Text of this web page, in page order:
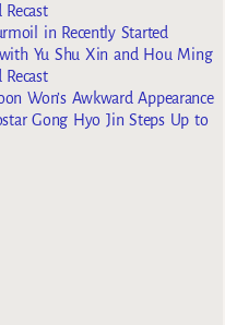
in Recently Started
Yu Shu Xin and Hou Ming
Won’s Awkward Appearance
Gong Hyo Jin Steps Up to